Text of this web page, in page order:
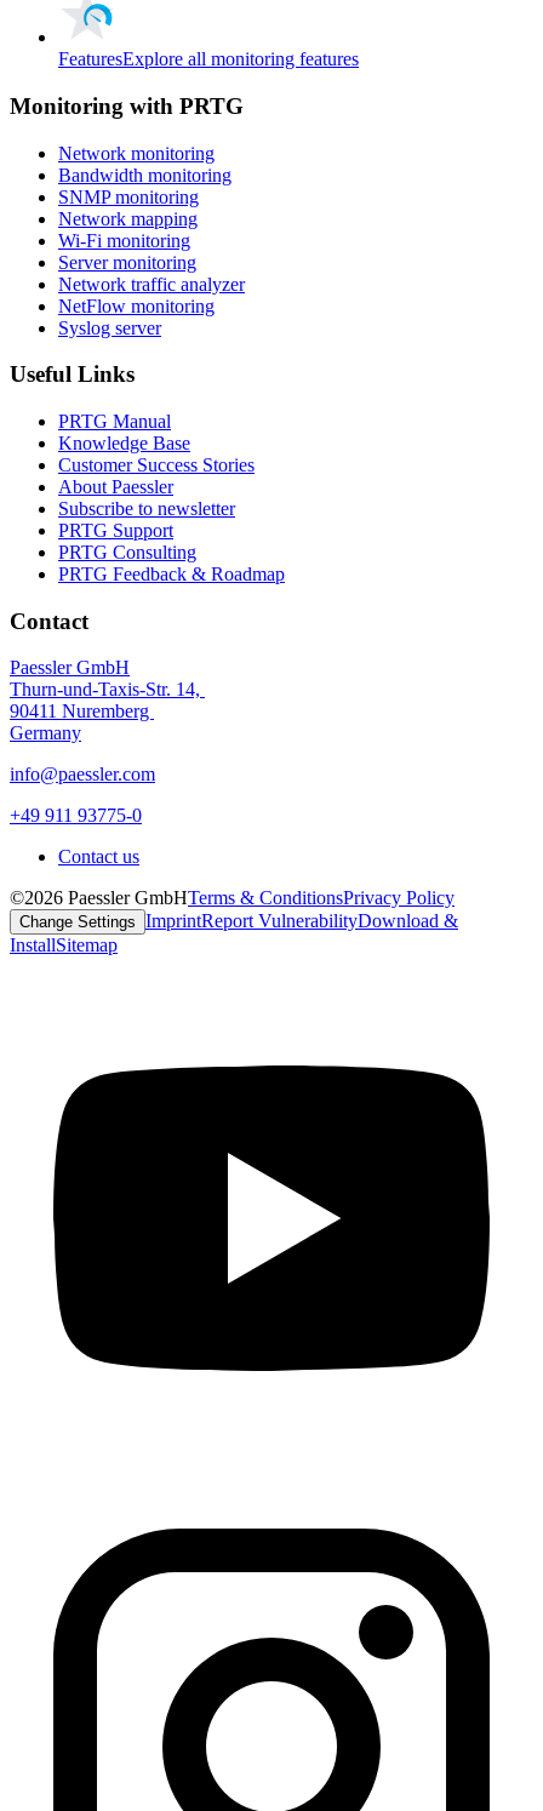
FeaturesExplore all monitoring features
Monitoring with PRTG
Network monitoring
Bandwidth monitoring
SNMP monitoring
Network mapping
Wi-Fi monitoring
Server monitoring
Network traffic analyzer
NetFlow monitoring
Syslog server
Useful Links
PRTG Manual
Knowledge Base
Customer Success Stories
About Paessler
Subscribe to newsletter
PRTG Support
PRTG Consulting
PRTG Feedback & Roadmap
Contact
Paessler GmbH
Thurn-und-Taxis-Str. 14,
90411 Nuremberg
Germany
info@paessler.com
+49 911 93775-0
Contact us
©2026 Paessler GmbHTerms & ConditionsPrivacy Policy
Change Settings ImprintReport VulnerabilityDownload &
InstallSitemap